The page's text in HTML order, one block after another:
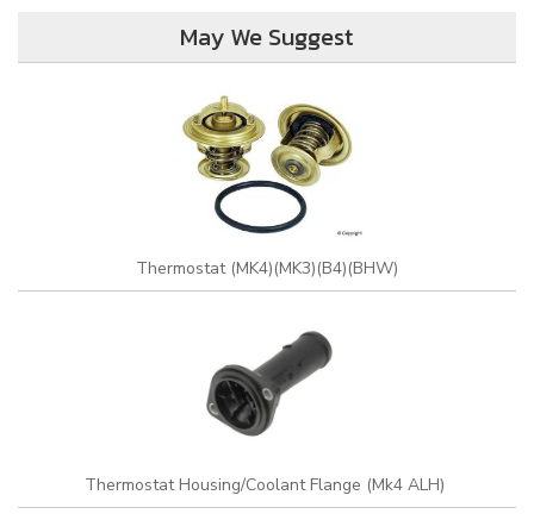
May We Suggest
Thermostat (MK4)(MK3)(B4)(BHW)
Thermostat Housing/Coolant Flange (Mk4 ALH)